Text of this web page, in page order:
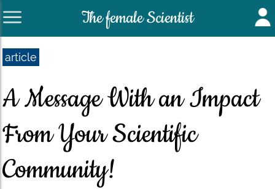
The female Scientist
article
A Message With an Impact
From Your Scientific
Community!